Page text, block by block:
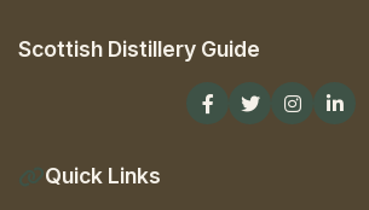
Scottish Distillery Guide
Quick Links